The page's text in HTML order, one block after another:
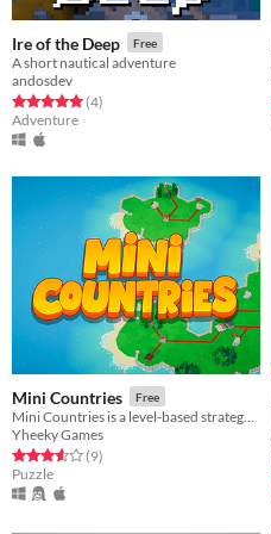
Ire of the Deep Free
A short nautical adventure
andosdev
Rated 5.0 out of 5 stars
(4total ratings
)
Adventure
Mini Countries Free
Yheeky Games
Rated 3.6 out of 5 stars
(9total ratings
)
Puzzle